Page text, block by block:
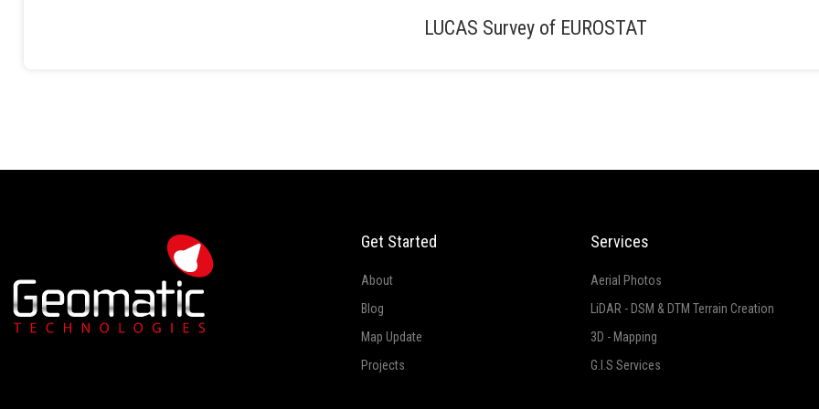
LUCAS Survey of EUROSTAT
Get Started
About
Blog
Map Update
Projects
Services
Aerial Photos
LiDAR - DSM & DTM Terrain Creation
3D - Mapping
G.I.S Services